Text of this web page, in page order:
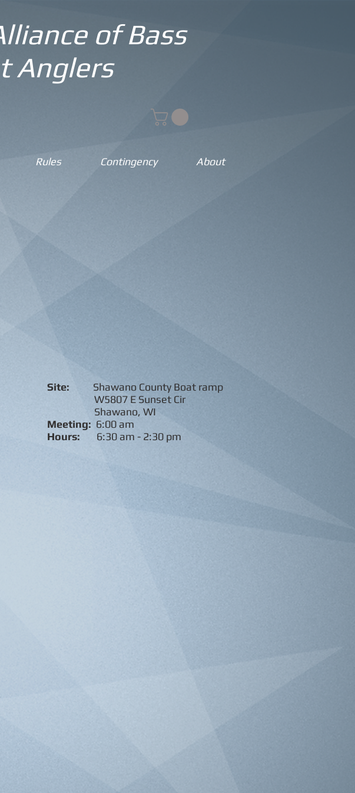
of Bass
Anglers
Site:
Shawano County Boat ramp
W5807 E Sunset Cir
Shawano, WI
Meeting: 6:00 am
Hours: 6:30 am - 2:30 pm
Rules Contingency About